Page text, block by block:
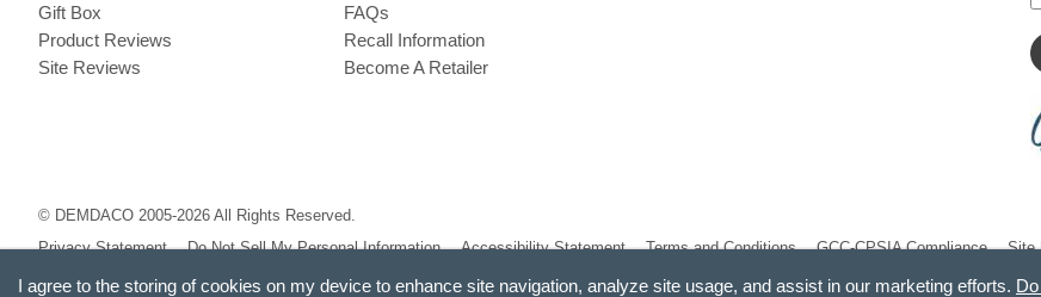
Gift Box
Product Reviews
Site Reviews
FAQs
Recall Information
Become A Retailer
© DEMDACO 2005-2026 All Rights Reserved.
Privacy Statement
Do Not Sell My Personal Information Accessibility Statement Terms and Conditions GCC-CPSIA Compliance Site
I agree to the storing of cookies on my device to enhance site navigation, analyze site usage, and assist in our marketing efforts.